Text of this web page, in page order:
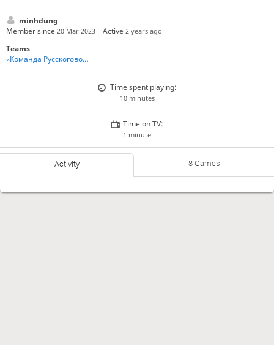
minhdung
Member since 20 Mar 2023 Active2 years ago
Teams
«Команда Русскоговорящих Игроков» - Team Russian Speakers
Time spent playing:
10 minutes
Time on TV:
1 minute
Activity 8 Games